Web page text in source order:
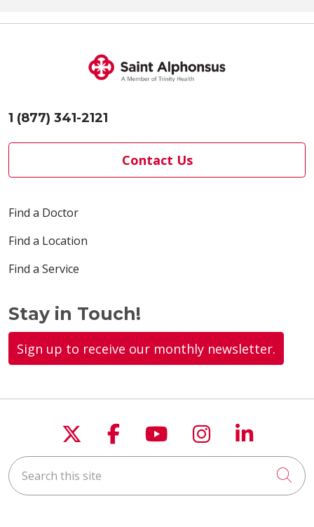
1 (877) 341-2121
Contact Us
Find a Doctor
Find a Location
Find a Service
Stay in Touch!
Sign up to receive our monthly newsletter.
Follow us on X
Follow us on
Follow us on
Follow us
Follow
Search this site